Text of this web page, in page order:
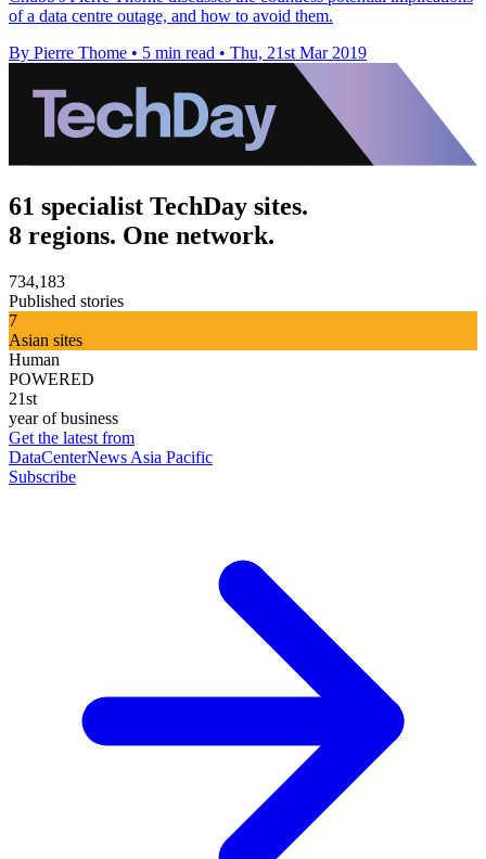
of a data centre outage, and how to avoid them.
By Pierre Thome • 5 min read • Thu, 21st Mar 2019
61 specialist TechDay sites.
8 regions. One network.
734,183
Published stories
7
Asian sites
Human
POWERED
21st
year of business
Get the latest from
DataCenterNews Asia Pacific
Subscribe